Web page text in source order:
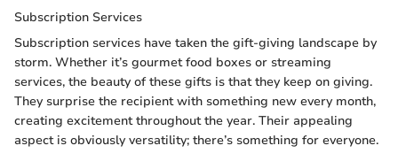
Subscription Services
Subscription services have taken the gift-giving landscape by
storm. Whether it’s gourmet food boxes or streaming
services, the beauty of these gifts is that they keep on giving.
They surprise the recipient with something new every month,
creating excitement throughout the year. Their appealing
aspect is obviously versatility; there’s something for everyone.